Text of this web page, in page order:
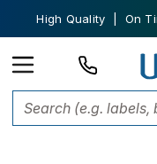
High Quality | On